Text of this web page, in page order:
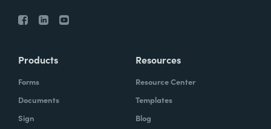
Products
Forms
Documents
Sign
Resources
Resource Center
Templates
Blog